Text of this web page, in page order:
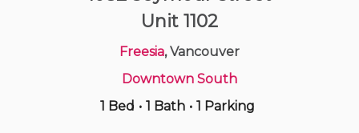
Unit 1102
Freesia, Vancouver
Downtown South
1 Bed • 1 Bath • 1 Parking